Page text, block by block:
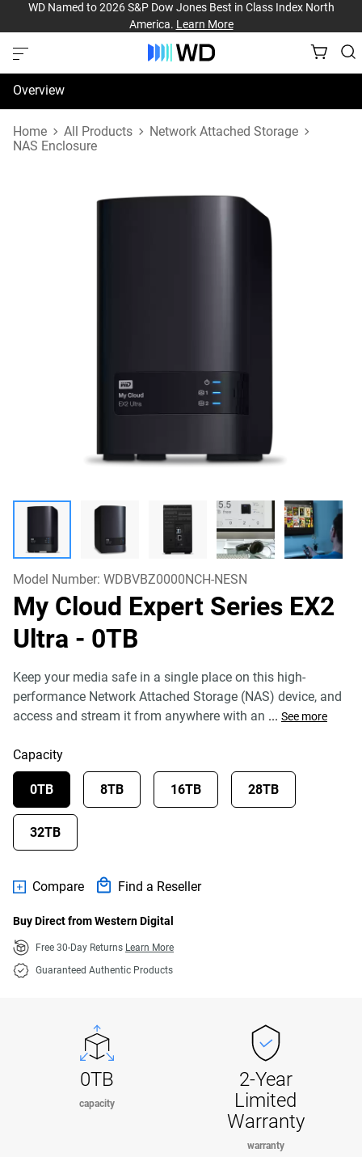
WD Named to 2026 S&P Dow Jones Best in Class Index North
America. Learn More
Overview
Specifications
Home All Products
Network Attached Storage
NAS Enclosure
Model Number: WDBVBZ0000NCH-NESN
My Cloud Expert Series EX2
Ultra - 0TB
Keep your media safe in a single place on this high-
performance Network Attached Storage (NAS) device, and
access and stream it from anywhere with an ... See more
Capacity
0TB 8TB 16TB 28TB
32TB
Compare Find a Reseller
Buy Direct from Western Digital
Free 30-Day Returns Learn More
Guaranteed Authentic Products
0TB
capacity
2-Year
Limited
Warranty
warranty